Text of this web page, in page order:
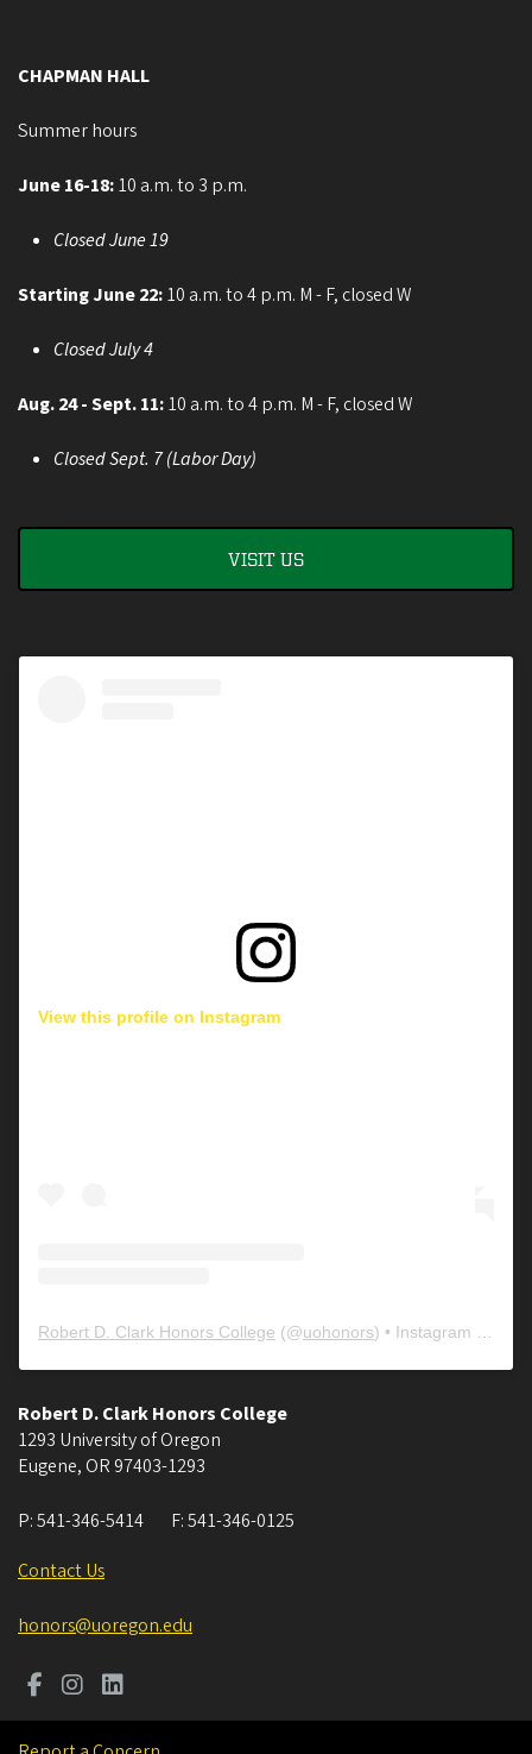
CHAPMAN HALL
Summer hours
June 16-18:10 a.m. to 3 p.m.
Closed June 19
Starting June 22:10 a.m. to 4 p.m. M - F, closed W
Closed July 4
Aug. 24 - Sept. 11:10 a.m. to 4 p.m. M - F, closed W
Closed Sept. 7 (Labor Day)
VISIT US
View this profile on Instagram
Robert D. Clark Honors College (@uohonors) • Instagram photos and videos
Robert D. Clark Honors College
1293 University of Oregon
Eugene, OR 97403-1293
P:541-346-5414 F:541-346-0125
Contact Us
honors@uoregon.edu